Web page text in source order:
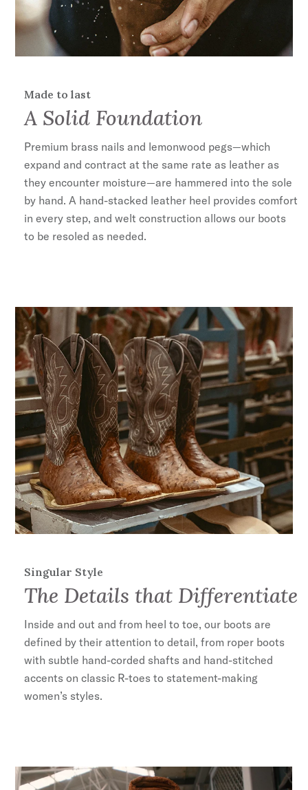
Made to last
A Solid Foundation
Premium brass nails and lemonwood pegs—which
expand and contract at the same rate as leather as
they encounter moisture—are hammered into the sole
by hand. A hand-stacked leather heel provides comfort
in every step, and welt construction allows our boots
to be resoled as needed.
Singular Style
The Details that Differentiate
Inside and out and from heel to toe, our boots are
defined by their attention to detail, from roper boots
with subtle hand-corded shafts and hand-stitched
accents on classic R-toes to statement-making
women’s styles.